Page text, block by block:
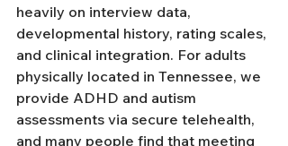
heavily on interview data,
developmental history, rating scales,
and clinical integration. For adults
physically located in Tennessee, we
provide ADHD and autism
assessments via secure telehealth,
and many people find that meeting